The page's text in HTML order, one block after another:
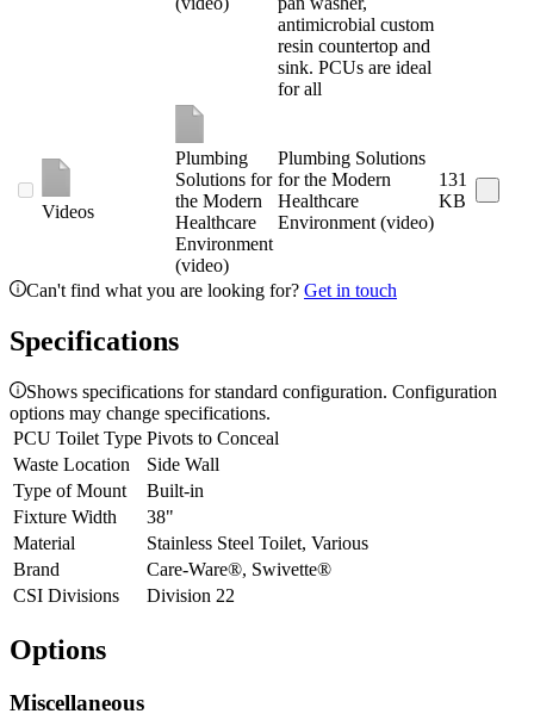
antimicrobial custom
resin countertop and
sink. PCUs are ideal
for all
Videos
Plumbing
Solutions for
the Modern
Healthcare
Environment
(video)
Plumbing Solutions
for the Modern
Healthcare
Environment (video)
131
KB
Can't find what you are looking for? Get in touch
Specifications
Shows specifications for standard configuration. Configuration
options may change specifications.
PCU Toilet Type Pivots to Conceal
Waste Location
Side Wall
Type of Mount
Built-in
Fixture Width
38"
Material
Stainless Steel Toilet, Various
Brand
Care-Ware®, Swivette®
CSI Divisions
Division 22
Options
Miscellaneous